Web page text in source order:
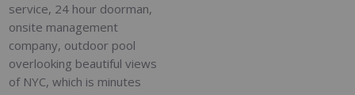
service, 24 hour doorman,
onsite management
company, outdoor pool
overlooking beautiful views
of NYC, which is minutes